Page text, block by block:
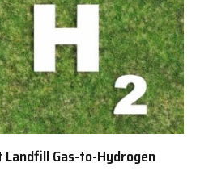
Landfill Gas-to-Hydrogen